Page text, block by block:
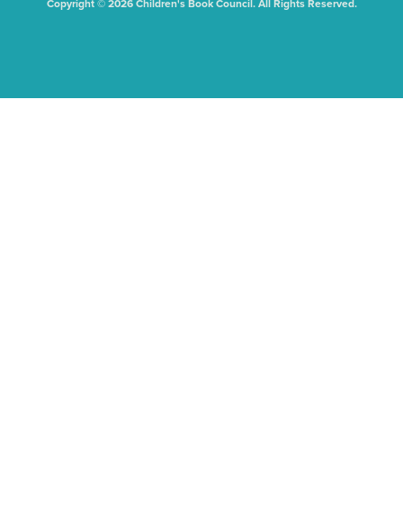
Copyright © 2026 Children's Book Council. All Rights Reserved.